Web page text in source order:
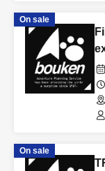
On sale
On sale